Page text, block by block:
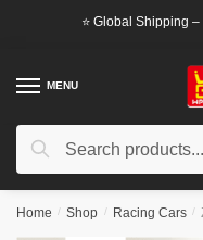
⭐ Global Shipping
MENU
Search
Search
Home / Shop / Racing Cars /